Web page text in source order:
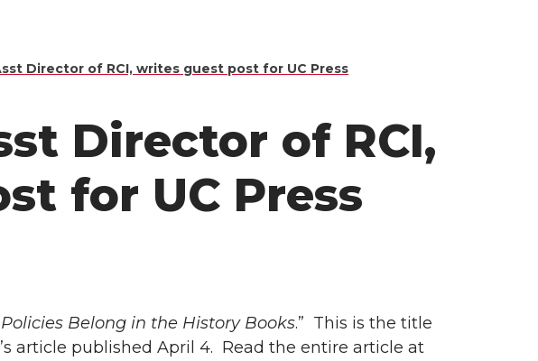
Director of RCI, writes guest post for UC Press
Director of RCI,
for UC Press
Belong in the History Books.” This is the title
article published April 4. Read the entire article at